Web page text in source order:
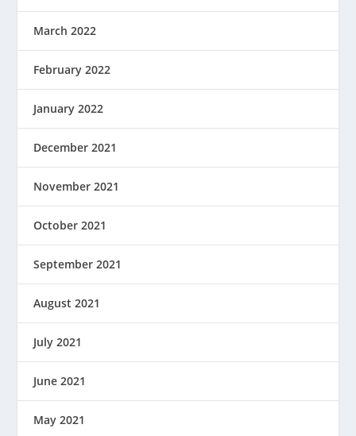
March 2022
February 2022
January 2022
December 2021
November 2021
October 2021
September 2021
August 2021
July 2021
June 2021
May 2021